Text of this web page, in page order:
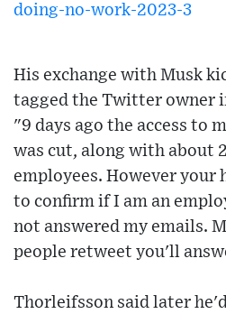
doing-no-work-2023-3
His exchange with Musk
tagged the Twitter owner
"9 days ago the access to
was cut, along with about
employees. However your
to confirm if I am an
not answered my emails.
people retweet you'll
Thorleifsson said later